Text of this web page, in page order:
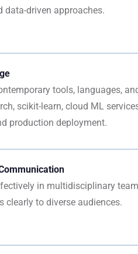
data-driven approaches.
tools, languages,
scikit-learn, cloud ML
production deployment.
in multidisciplinary
clearly to diverse audiences.